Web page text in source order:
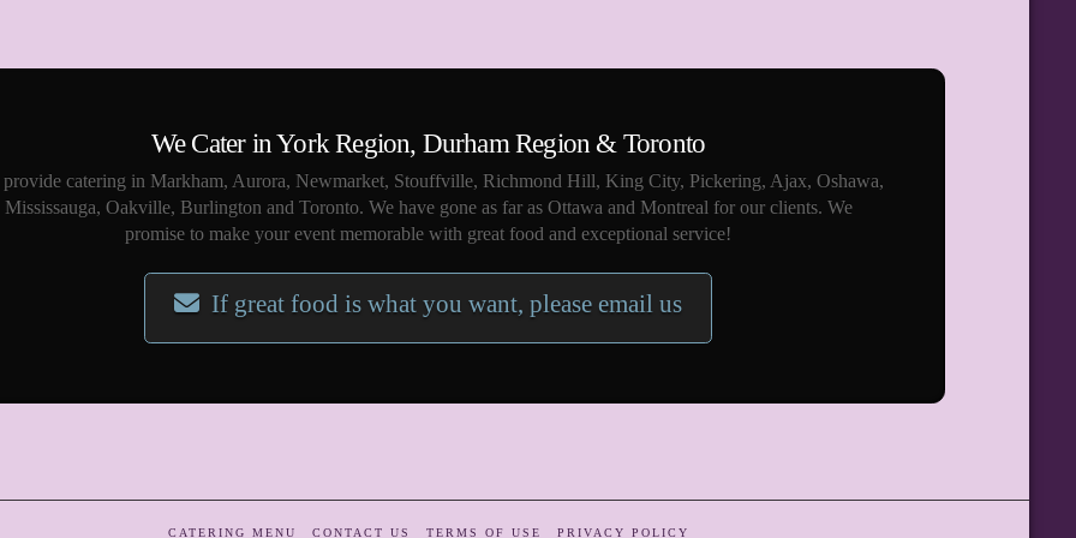
We Cater in York Region, Durham Region & Toronto
provide catering in Markham, Aurora, Newmarket, Stouffville, Richmond Hill, King City, Pickering, Ajax, Oshawa,
Mississauga, Oakville, Burlington and Toronto. We have gone as far as Ottawa and Montreal for our clients. We
promise to make your event memorable with great food and exceptional service!
If great food is what you want, please email us
CATERING MENU CONTACT US TERMS OF USE PRIVACY POLICY